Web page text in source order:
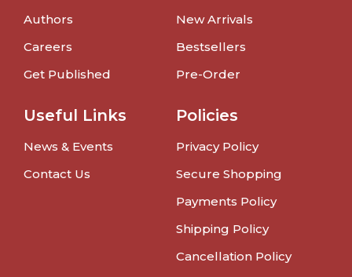
Authors
Careers
Get Published
New Arrivals
Bestsellers
Pre-Order
Useful Links
News & Events
Contact Us
Policies
Privacy Policy
Secure Shopping
Payments Policy
Shipping Policy
Cancellation Policy